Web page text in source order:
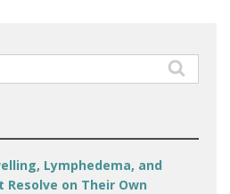
Lymphedema, and
Resolve on Their Own